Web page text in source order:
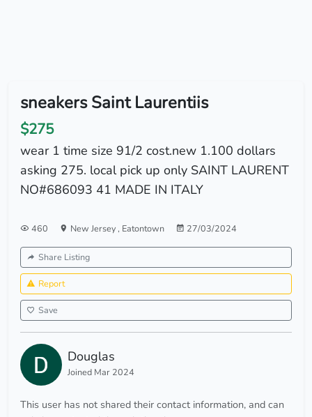
sneakers Saint Laurentiis
$275
wear 1 time size 91/2 cost.new 1.100 dollars
asking 275. local pick up only SAINT LAURENT
NO#686093 41 MADE IN ITALY
460 New Jersey, Eatontown 27/03/2024
Share Listing
Report
Save
Douglas
Joined Mar 2024
This user has not shared their contact information, and can